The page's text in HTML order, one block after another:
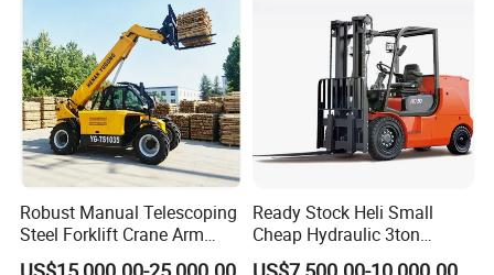
FAQ
Robust Manual Telescoping
Steel Forklift Crane Arm
Attachment 3000 -5000kg
Ready Stock Heli Small
Cheap Hydraulic 3ton
Cpcd30 5ton Cpcd50 off-